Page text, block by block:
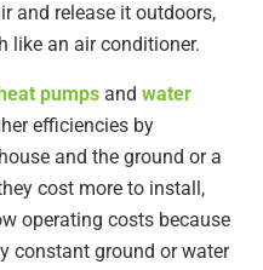
and release it outdoors,
like an air conditioner.
pumps and water
efficiencies by
and the ground or a
cost more to install,
operating costs because
constant ground or water